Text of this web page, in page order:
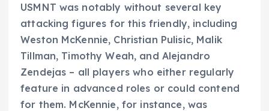
USMNT was notably without several key
attacking figures for this friendly, including
Weston McKennie, Christian Pulisic, Malik
Tillman, Timothy Weah, and Alejandro
Zendejas – all players who either regularly
feature in advanced roles or could contend
for them. McKennie, for instance, was